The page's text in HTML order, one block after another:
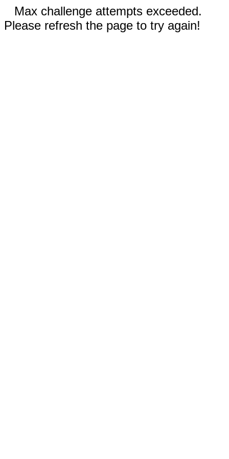
Max challenge attempts exceeded.
Please refresh the page to try again!